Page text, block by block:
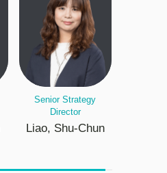
Senior Strategy
Director
Liao, Shu-Chun